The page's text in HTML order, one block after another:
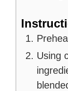
Using